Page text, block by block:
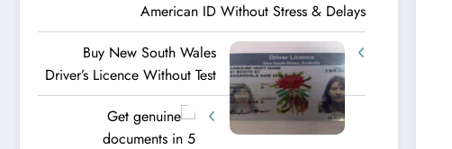
American ID Without Stress & Delays
Buy New South Wales
Driver’s Licence Without Test